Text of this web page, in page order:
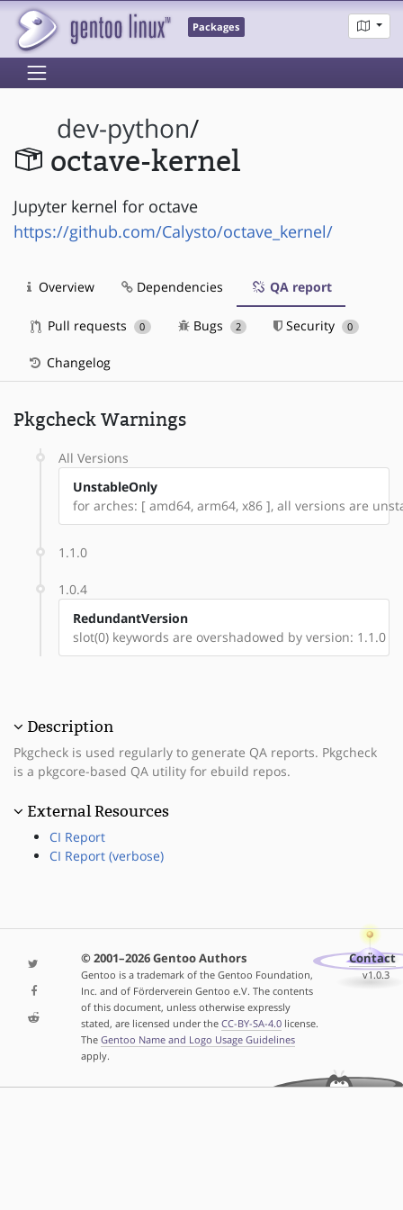
Packages
dev-python/
octave-kernel
Jupyter kernel for octave
https://github.com/Calysto/octave_kernel/
Overview Dependencies QA report
Pull requests 0 Bugs 2 Security 0
Changelog
Pkgcheck Warnings
All Versions
UnstableOnly
for arches: [ amd64, arm64, x86 ], all versions are
1.1.0
1.0.4
RedundantVersion
slot(0) keywords are overshadowed by version: 1.1.0
Description
Pkgcheck is used regularly to generate QA reports. Pkgcheck
is a pkgcore-based QA utility for ebuild repos.
External Resources
CI Report
CI Report (verbose)
© 2001–2026 Gentoo Authors
Gentoo is a trademark of the Gentoo Foundation,
Inc. and of Förderverein Gentoo e.V. The contents
of this document, unless otherwise expressly
stated, are licensed under the CC-BY-SA-4.0license.
The Gentoo Name and Logo Usage Guidelines
apply.
Contact
v1.0.3